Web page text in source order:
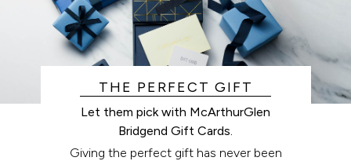
THE PERFECT GIFT
Let them pick with McArthurGlen
Bridgend Gift Cards.
Giving the perfect gift has never been